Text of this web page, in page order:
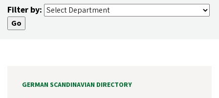
Filter by:
GERMAN SCANDINAVIAN DIRECTORY